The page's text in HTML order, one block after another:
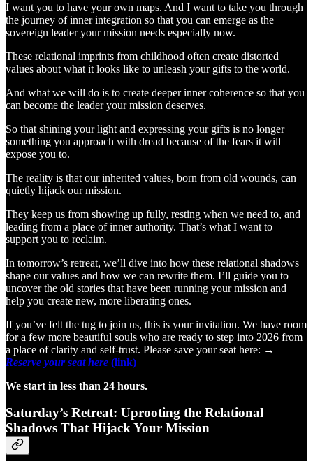
I want you to have your own maps. And I want to take you through
the journey of inner integration so that you can emerge as the
sovereign leader your mission needs especially now.
These relational imprints from childhood often create distorted
values about what it looks like to unleash your gifts to the world.
And what we will do is to create deeper inner coherence so that you
can become the leader your mission deserves.
So that shining your light and expressing your gifts is no longer
something you approach with dread because of the fears it will
expose you to.
The reality is that our inherited values, born from old wounds, can
quietly hijack our mission.
They keep us from showing up fully, resting when we need to, and
leading from a place of inner authority. That’s what I want to
support you to reclaim.
In tomorrow’s retreat, we’ll dive into how these relational shadows
shape our values and how we can rewrite them. I’ll guide you to
uncover the old stories that have been running your mission and
help you create new, more liberating ones.
If you’ve felt the tug to join us, this is your invitation. We have room
for a few more beautiful souls who are ready to step into 2026 from
a place of clarity and self-trust. Please save your seat here: →
Reserve your seat here (link)
We start in less than 24 hours.
Saturday’s Retreat: Uprooting the Relational
Shadows That Hijack Your Mission